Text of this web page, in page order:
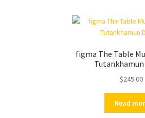
figma The Table
Tutankhamun
$245.00
Read